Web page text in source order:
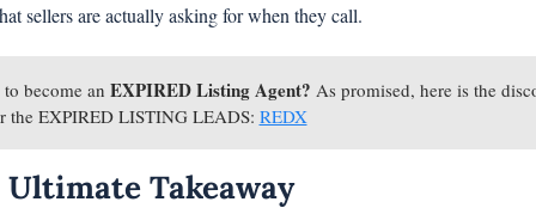
sellers are actually asking for when they call.
become an EXPIRED Listing Agent? As promised, here is the
the EXPIRED LISTING LEADS: REDX
Ultimate Takeaway